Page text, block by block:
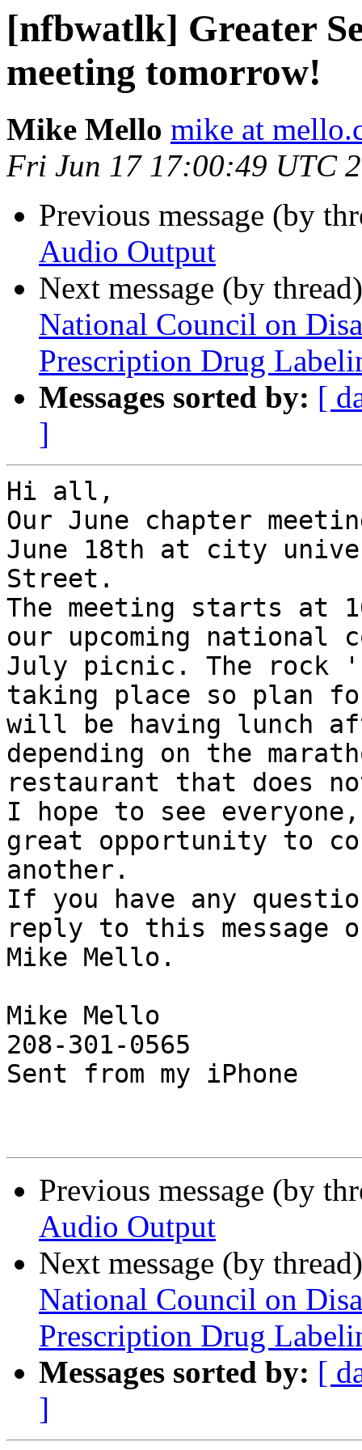
[nfbwatlk] Greater
meeting tomorrow!
Mike Mello mike at
Fri Jun 17 17:00:49 UTC
Previous message (by
Audio Output
Next message (by
National Council on
Prescription Drug
Messages sorted by: [
]
Hi all,
Our June chapter
June 18th at city
Street.
The meeting starts at
our upcoming national
July picnic. The rock
taking place so plan
will be having lunch
depending on the
restaurant that does
I hope to see
great opportunity to
another.
If you have any
reply to this message
Mike Mello.
Mike Mello
208-301-0565
Sent from my iPhone
Previous message (by
Audio Output
Next message (by
National Council on
Prescription Drug
Messages sorted by: [
]